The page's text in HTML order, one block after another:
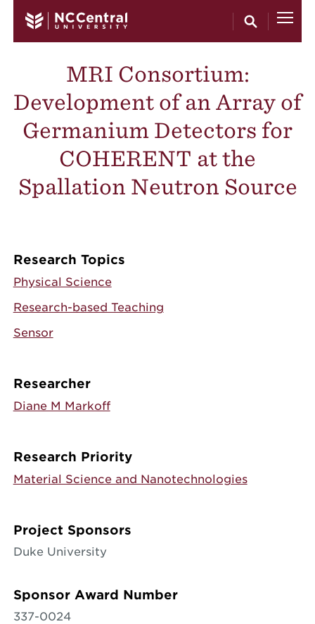
MRI Consortium:
Development of an Array of
Germanium Detectors for
COHERENT at the
Spallation Neutron Source
Research Topics
Physical Science
Research-based Teaching
Sensor
Researcher
Diane M Markoff
Research Priority
Material Science and Nanotechnologies
Project Sponsors
Duke University
Sponsor Award Number
337-0024